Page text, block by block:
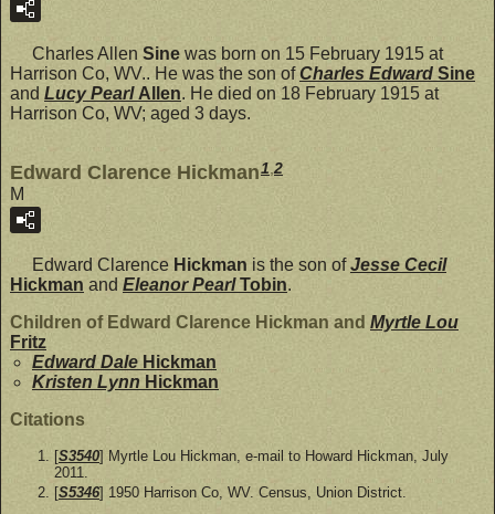
Charles Allen Sine was born on 15 February 1915 at
Harrison Co, WV.. He was the son ofCharles Edward Sine
and Lucy PearlAllen. He died on 18 February 1915 at
Harrison Co, WV; aged 3 days.
Edward Clarence Hickman1,2
M
Edward Clarence Hickman is the son ofJesse Cecil
Hickman and Eleanor PearlTobin.
Children of Edward Clarence Hickman and Myrtle Lou
Fritz
Edward Dale Hickman
Kristen Lynn Hickman
Citations
[S3540] Myrtle Lou Hickman, e-mail to Howard Hickman, July
2011.
[S5346] 1950 Harrison Co, WV. Census, Union District.